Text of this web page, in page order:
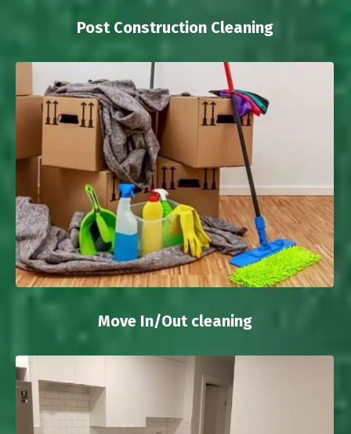
Post Construction Cleaning
Move In/Out cleaning